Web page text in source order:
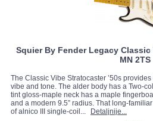
Squier By Fender Legacy
MN 2TS
The Classic Vibe Stratocaster ’50s
vibe and tone. The alder body has a Two-
tint gloss-maple neck has a maple
and a modern 9.5” radius. That long-
of alnico III single-coil...
Detaljnije...